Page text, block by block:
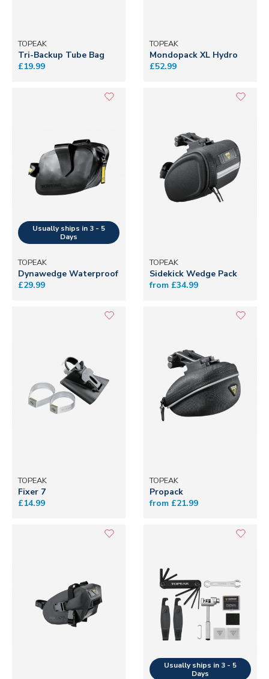
TOPEAK
Tri-Backup Tube Bag
£19.99
TOPEAK
Mondopack XL Hydro
£52.99
TOPEAK
Dynawedge Waterproof
£29.99
TOPEAK
Sidekick Wedge Pack
from £34.99
TOPEAK
Fixer 7
£14.99
TOPEAK
Propack
from £21.99